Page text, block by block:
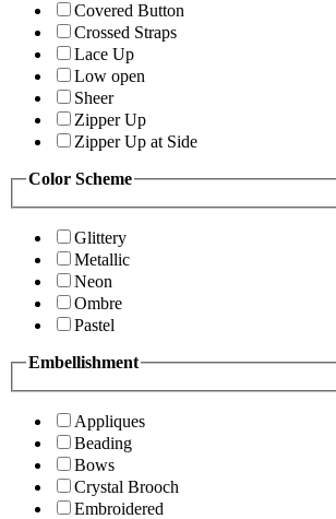
Covered Button
Crossed Straps
Lace Up
Low open
Sheer
Zipper Up
Zipper Up at Side
Color Scheme
Glittery
Metallic
Neon
Ombre
Pastel
Embellishment
Appliques
Beading
Bows
Crystal Brooch
Embroidered